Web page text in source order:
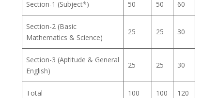
Section-1 (Subject*) 50 50 60
Section-2 (Basic
Mathematics & Science)
25 25 30
Section-3 (Aptitude & General
English)
25 25 30
Total 100 100 120